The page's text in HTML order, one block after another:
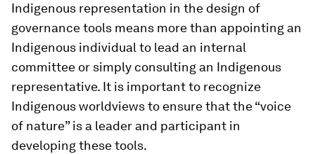
Indigenous representation in the design of
governance tools means more than appointing an
Indigenous individual to lead an internal
committee or simply consulting an Indigenous
representative. It is important to recognize
Indigenous worldviews to ensure that the “voice
of nature” is a leader and participant in
developing these tools.